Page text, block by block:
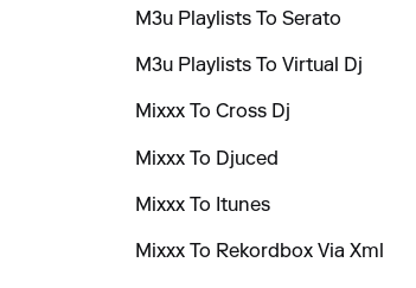
M3u Playlists To Serato
M3u Playlists To Virtual Dj
Mixxx To Cross Dj
Mixxx To Djuced
Mixxx To Itunes
Mixxx To Rekordbox Via Xml